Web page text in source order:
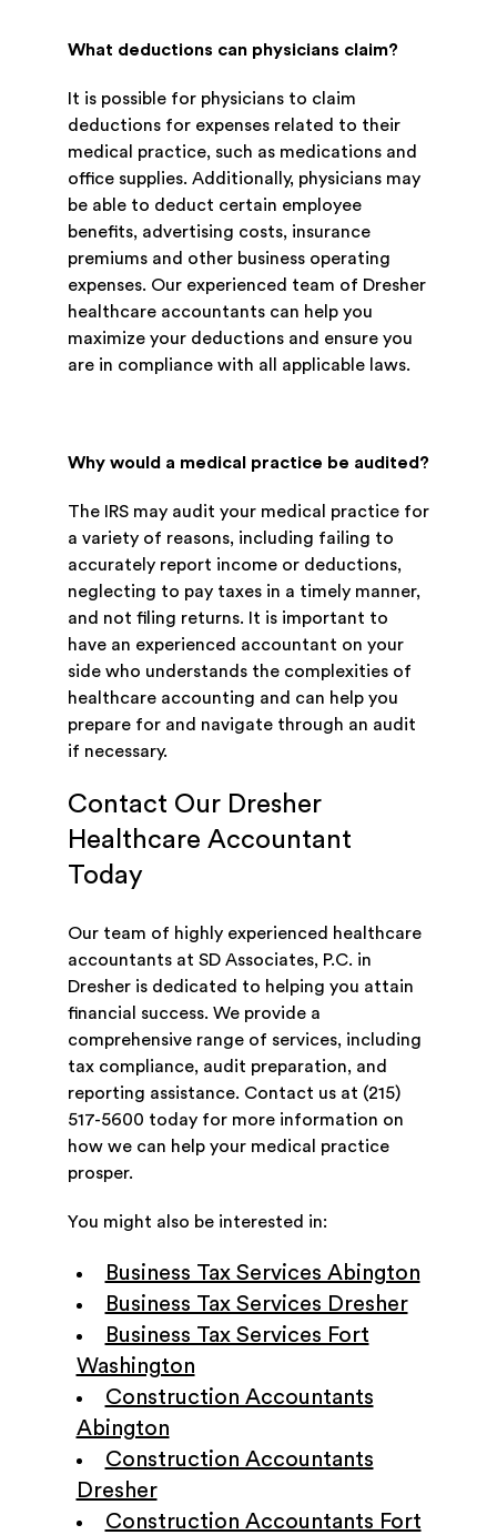
What deductions can physicians claim?
It is possible for physicians to claim
deductions for expenses related to their
medical practice, such as medications and
office supplies. Additionally, physicians may
be able to deduct certain employee
benefits, advertising costs, insurance
premiums and other business operating
expenses. Our experienced team of Dresher
healthcare accountants can help you
maximize your deductions and ensure you
are in compliance with all applicable laws.
Why would a medical practice be audited?
The IRS may audit your medical practice for
a variety of reasons, including failing to
accurately report income or deductions,
neglecting to pay taxes in a timely manner,
and not filing returns. It is important to
have an experienced accountant on your
side who understands the complexities of
healthcare accounting and can help you
prepare for and navigate through an audit
if necessary.
Contact Our Dresher
Healthcare Accountant
Today
Our team of highly experienced healthcare
accountants at SD Associates, P.C. in
Dresher is dedicated to helping you attain
financial success. We provide a
comprehensive range of services, including
tax compliance, audit preparation, and
reporting assistance. Contact us at (215)
517-5600 today for more information on
how we can help your medical practice
prosper.
You might also be interested in:
Business Tax Services Abington
Business Tax Services Dresher
Business Tax Services Fort
Washington
Construction Accountants
Abington
Construction Accountants
Dresher
Construction Accountants Fort